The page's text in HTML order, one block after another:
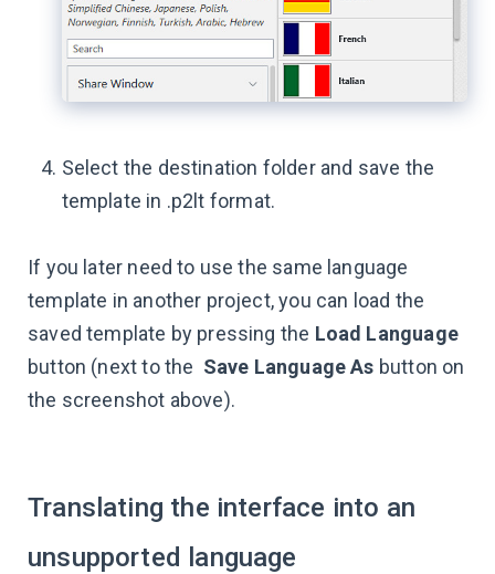
Select the destination folder and save the
template in .p2lt format.
If you later need to use the same language
template in another project, you can load the
saved template by pressing the Load Language
button (next to the Save Language As button on
the screenshot above).
Translating the interface into an
unsupported language